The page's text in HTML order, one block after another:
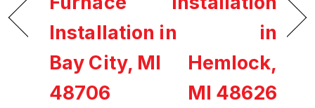
Installation in
Bay City, MI
48706
in
Hemlock,
MI 48626